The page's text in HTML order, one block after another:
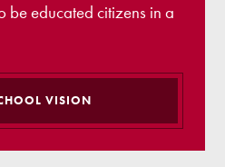
be educated citizens in a
VISION